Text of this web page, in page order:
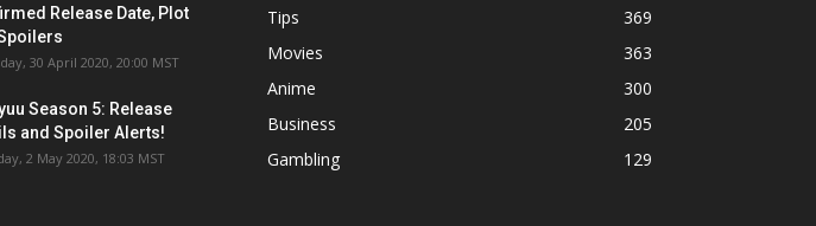
Release Date, Plot
30 April 2020, 20:00 MST
Season 5: Release
and Spoiler Alerts!
2 May 2020, 18:03 MST
Tips
369
Movies
363
Anime
300
Business
205
Gambling
129